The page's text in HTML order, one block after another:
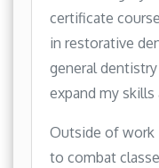
certificate
in restorative
general
expand my skills
Outside of work
to combat